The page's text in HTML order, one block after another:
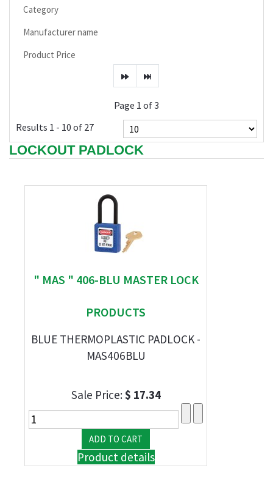
Category
Manufacturer name
Product Price
Page 1 of 3
Results 1 - 10 of 27
LOCKOUT PADLOCK
" MAS " 406-BLU MASTER LOCK
PRODUCTS
BLUE THERMOPLASTIC PADLOCK -
MAS406BLU
Sale Price:$ 17.34
Product details